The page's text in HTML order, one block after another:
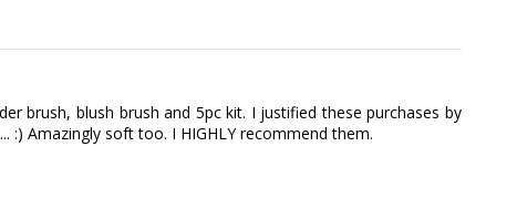
brush, blush brush and 5pc kit. I justified these purchases by
:) Amazingly soft too. I HIGHLY recommend them.